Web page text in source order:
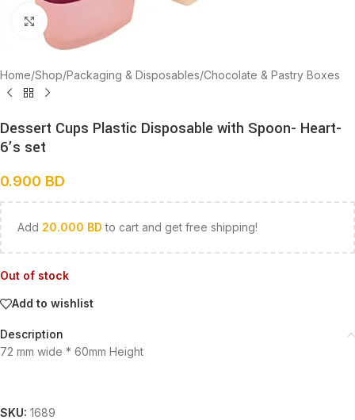
Click to enlarge
Home/Shop/Packaging & Disposables/Chocolate & Pastry Boxes
Dessert Cups Plastic Disposable with Spoon- Heart-
6’s set
0.900 BD
Add 20.000 BD to cart and get free shipping!
Out of stock
Add to wishlist
Description
72 mm wide * 60mm Height
SKU: 1689